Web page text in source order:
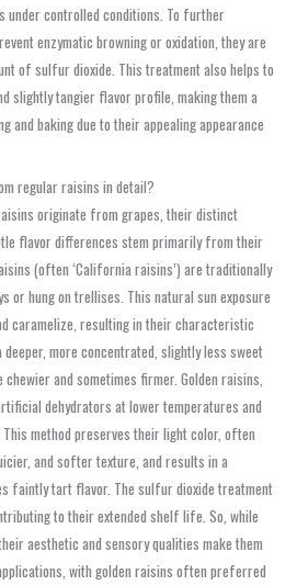
under controlled conditions. To further
enzymatic browning or oxidation, they are
of sulfur dioxide. This treatment also helps to
slightly tangier flavor profile, making them a
and baking due to their appealing appearance
regular raisins in detail?
originate from grapes, their distinct
flavor differences stem primarily from their
(often ‘California raisins’) are traditionally
or hung on trellises. This natural sun exposure
caramelize, resulting in their characteristic
more concentrated, slightly less sweet
and sometimes firmer. Golden raisins,
dehydrators at lower temperatures and
method preserves their light color, often
and softer texture, and results in a
faintly tart flavor. The sulfur dioxide treatment
to their extended shelf life. So, while
aesthetic and sensory qualities make them
with golden raisins often preferred